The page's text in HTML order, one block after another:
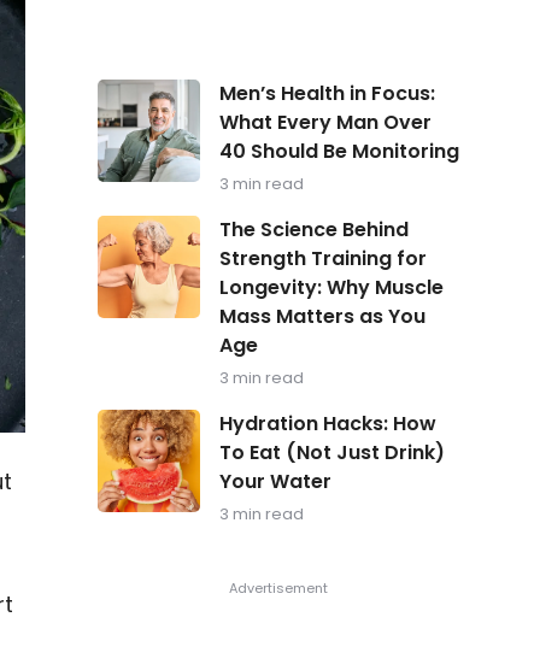
Men’s
Health
in
Focus:
What
Man
Over
40
Should
Be
Monitoring
Men’s Health in Focus:
What Every Man Over
40 Should Be Monitoring
3 min read
The
Science
Behind
Strength
Training
Mass
Matters
as
You
Age
The Science Behind
Strength Training for
Longevity: Why Muscle
Mass Matters as You
Age
3 min read
Hydration
Hacks:
How
To
Eat
Hydration Hacks: How
To Eat (Not Just Drink)
Your Water
3 min read